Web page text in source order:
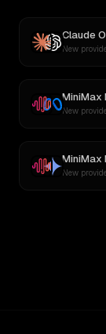
Claude
New
MiniMax
New
MiniMax
New